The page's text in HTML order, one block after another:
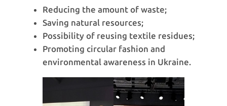
Reducing the amount of waste;
Saving natural resources;
Possibility of reusing textile residues;
Promoting circular fashion and
environmental awareness in Ukraine.